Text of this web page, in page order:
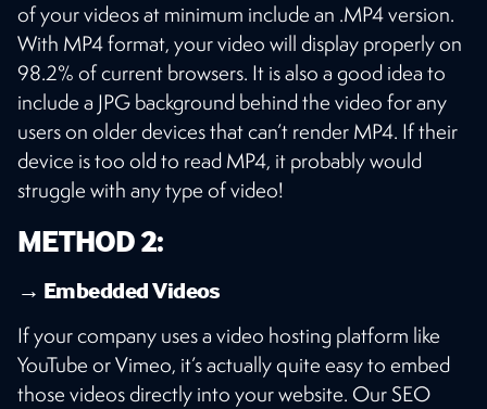
of your videos at minimum include an .MP4 version.
With MP4 format, your video will display properly on
98.2% of current browsers. It is also a good idea to
include a JPG background behind the video for any
users on older devices that can’t render MP4. If their
device is too old to read MP4, it probably would
struggle with any type of video!
METHOD 2:
→ Embedded Videos
If your company uses a video hosting platform like
YouTube or Vimeo, it’s actually quite easy to embed
those videos directly into your website. Our SEO